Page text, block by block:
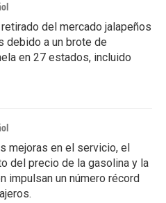
retirado del mercado jalapeños
debido a un brote de
en 27 estados, incluido
mejoras en el servicio, el
del precio de la gasolina y la
impulsan un número récord